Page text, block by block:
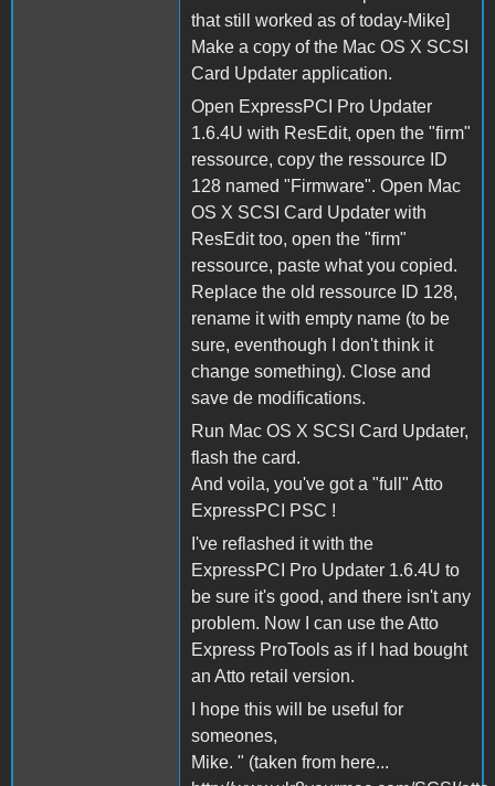
that still worked as of today-Mike]
Make a copy of the Mac OS X SCSI
Card Updater application.
Open ExpressPCI Pro Updater
1.6.4U with ResEdit, open the "firm"
ressource, copy the ressource ID
128 named "Firmware". Open Mac
OS X SCSI Card Updater with
ResEdit too, open the "firm"
ressource, paste what you copied.
Replace the old ressource ID 128,
rename it with empty name (to be
sure, eventhough I don't think it
change something). Close and
save de modifications.
Run Mac OS X SCSI Card Updater,
flash the card.
And voila, you've got a "full" Atto
ExpressPCI PSC !
I've reflashed it with the
ExpressPCI Pro Updater 1.6.4U to
be sure it's good, and there isn't any
problem. Now I can use the Atto
Express ProTools as if I had bought
an Atto retail version.
I hope this will be useful for
someones,
Mike. " (taken from here...